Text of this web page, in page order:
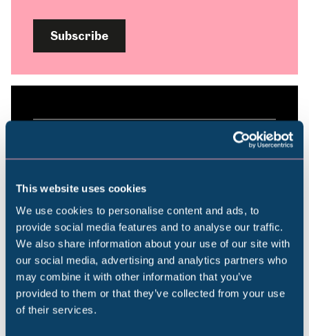
This website uses cookies
We use cookies to personalise content and ads, to
provide social media features and to analyse our traffic.
We also share information about your use of our site with
our social media, advertising and analytics partners who
may combine it with other information that you’ve
provided to them or that they’ve collected from your use
of their services.
Subscribe
Find out everything you need to plan your
Find out more
Popular Searches
Millennium Gallery